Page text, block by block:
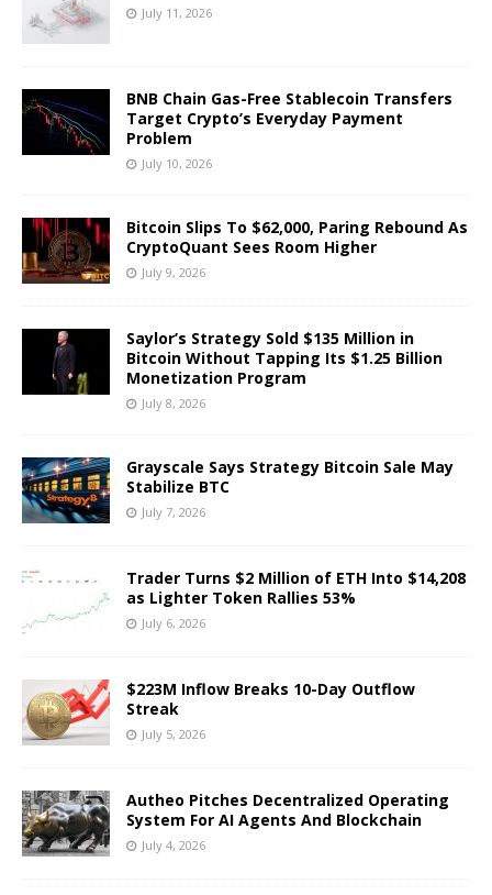
July 11, 2026
BNB Chain Gas-Free Stablecoin Transfers
Target Crypto’s Everyday Payment
Problem
July 10, 2026
Bitcoin Slips To $62,000, Paring Rebound As
CryptoQuant Sees Room Higher
July 9, 2026
Saylor’s Strategy Sold $135 Million in
Bitcoin Without Tapping Its $1.25 Billion
Monetization Program
July 8, 2026
Grayscale Says Strategy Bitcoin Sale May
Stabilize BTC
July 7, 2026
Trader Turns $2 Million of ETH Into $14,208
as Lighter Token Rallies 53%
July 6, 2026
$223M Inflow Breaks 10-Day Outflow
Streak
July 5, 2026
Autheo Pitches Decentralized Operating
System For AI Agents And Blockchain
July 4, 2026